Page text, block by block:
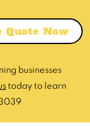
Quote Now
businesses
today to learn